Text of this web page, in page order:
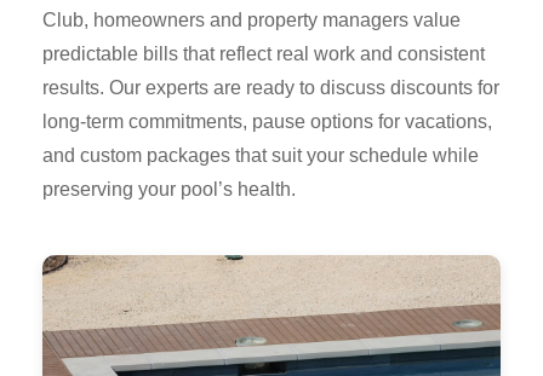
Club, homeowners and property managers value
predictable bills that reflect real work and consistent
results. Our experts are ready to discuss discounts for
long-term commitments, pause options for vacations,
and custom packages that suit your schedule while
preserving your pool’s health.